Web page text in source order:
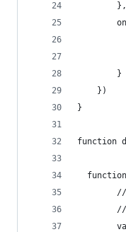
        },
        }
    })
}
function